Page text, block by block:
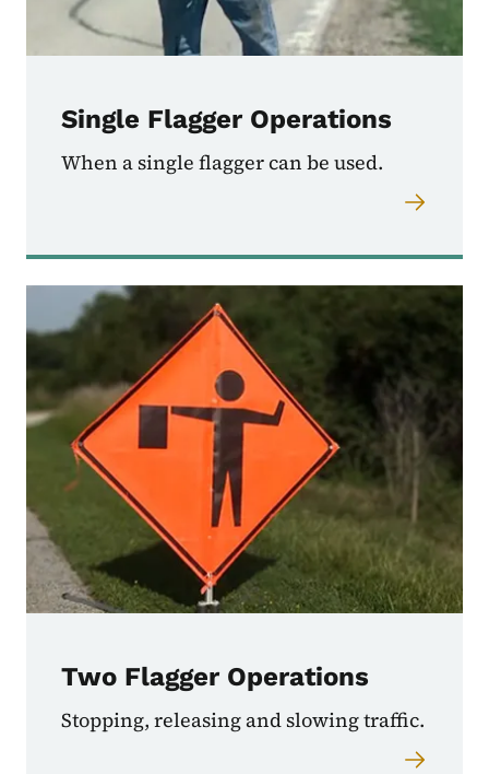
Single Flagger Operations
When a single flagger can be used.
Two Flagger Operations
Stopping, releasing and slowing traffic.